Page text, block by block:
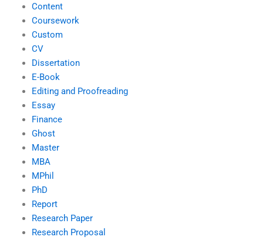
Content
Coursework
Custom
CV
Dissertation
E-Book
Editing and Proofreading
Essay
Finance
Ghost
Master
MBA
MPhil
PhD
Report
Research Paper
Research Proposal